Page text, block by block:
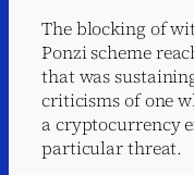
The blocking of
Ponzi scheme
that was
criticisms of one
a cryptocurrency
particular threat.